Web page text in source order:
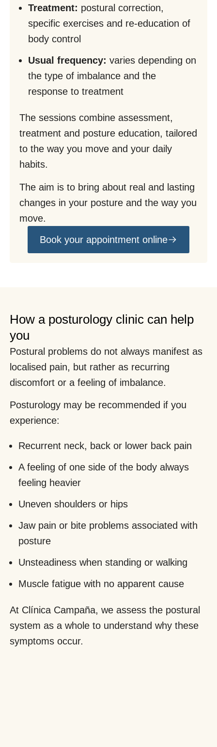
Treatment: postural correction,
specific exercises and re-education of
body control
Usual frequency: varies depending on
the type of imbalance and the
response to treatment
The sessions combine assessment,
treatment and posture education, tailored
to the way you move and your daily
habits.
The aim is to bring about real and lasting
changes in your posture and the way you
move.
Book your appointment online
How a posturology clinic can help
you
Postural problems do not always manifest as
localised pain, but rather as recurring
discomfort or a feeling of imbalance.
Posturology may be recommended if you
experience:
Recurrent neck, back or lower back pain
A feeling of one side of the body always
feeling heavier
Uneven shoulders or hips
Jaw pain or bite problems associated with
posture
Unsteadiness when standing or walking
Muscle fatigue with no apparent cause
At Clínica Campaña, we assess the postural
system as a whole to understand why these
symptoms occur.